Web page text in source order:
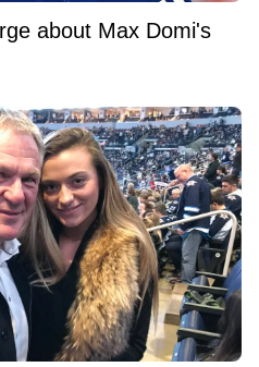
about Max Domi's